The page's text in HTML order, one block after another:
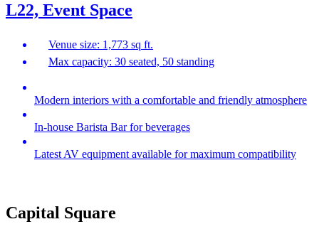
L22, Event Space
Venue size: 1,773 sq ft.
Max capacity: 30 seated, 50 standing
Modern interiors with a comfortable and friendly atmosphere
In-house Barista Bar for beverages
Latest AV equipment available for maximum compatibility
Capital Square